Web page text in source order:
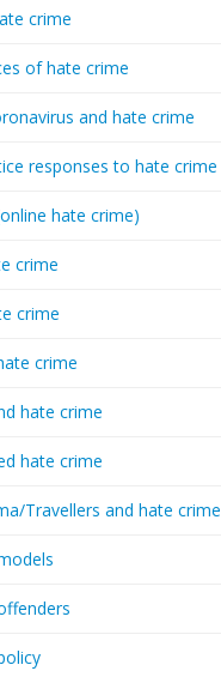
crime
of hate crime
and hate crime
responses to hate crime
hate crime)
crime
crime
crime
hate crime
hate crime
Travellers and hate crime